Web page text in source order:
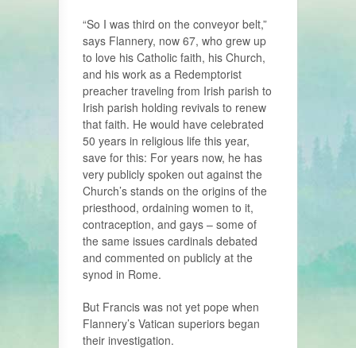
“So I was third on the conveyor belt,”
says Flannery, now 67, who grew up
to love his Catholic faith, his Church,
and his work as a Redemptorist
preacher traveling from Irish parish to
Irish parish holding revivals to renew
that faith. He would have celebrated
50 years in religious life this year,
save for this: For years now, he has
very publicly spoken out against the
Church’s stands on the origins of the
priesthood, ordaining women to it,
contraception, and gays – some of
the same issues cardinals debated
and commented on publicly at the
synod in Rome.
But Francis was not yet pope when
Flannery’s Vatican superiors began
their investigation.